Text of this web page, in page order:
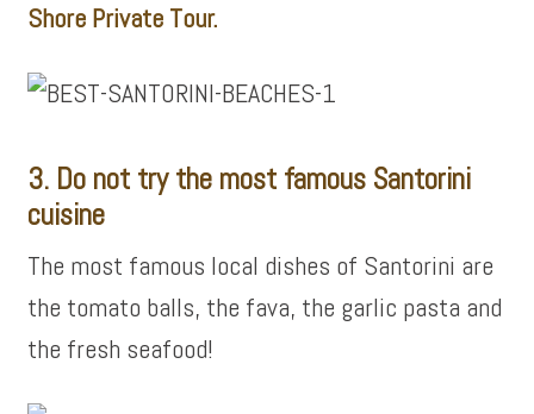
Shore Private Tour.
3. Do not try the most famous Santorini
cuisine
The most famous local dishes of Santorini are
the tomato balls, the fava, the garlic pasta and
the fresh seafood!